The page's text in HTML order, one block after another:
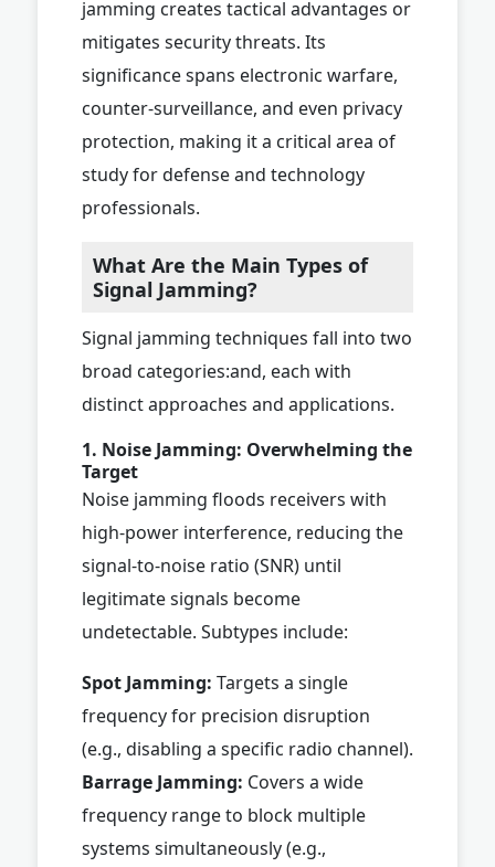
jamming creates tactical advantages or
mitigates security threats. Its
significance spans electronic warfare,
counter-surveillance, and even privacy
protection, making it a critical area of
study for defense and technology
professionals.
What Are the Main Types of
Signal Jamming?
Signal jamming techniques fall into two
broad categories:and, each with
distinct approaches and applications.
1. Noise Jamming: Overwhelming the
Target
Noise jamming floods receivers with
high-power interference, reducing the
signal-to-noise ratio (SNR) until
legitimate signals become
undetectable. Subtypes include:
Spot Jamming: Targets a single
frequency for precision disruption
(e.g., disabling a specific radio channel).
Barrage Jamming: Covers a wide
frequency range to block multiple
systems simultaneously (e.g.,